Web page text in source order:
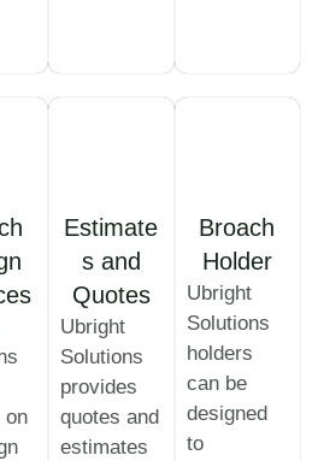
on
Estimate
s and
Quotes
Ubright
Solutions
provides
quotes and
estimates
Broach
Holder
Ubright
Solutions
holders
can be
designed
to